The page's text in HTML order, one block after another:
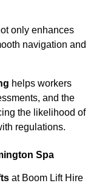
only enhances
navigation and
helps workers
and the
the likelihood of
regulations.
Spa
at Boom Lift Hire